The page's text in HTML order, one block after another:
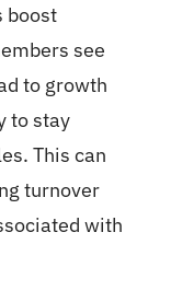
boost
see
to growth
to stay
This can
turnover
with